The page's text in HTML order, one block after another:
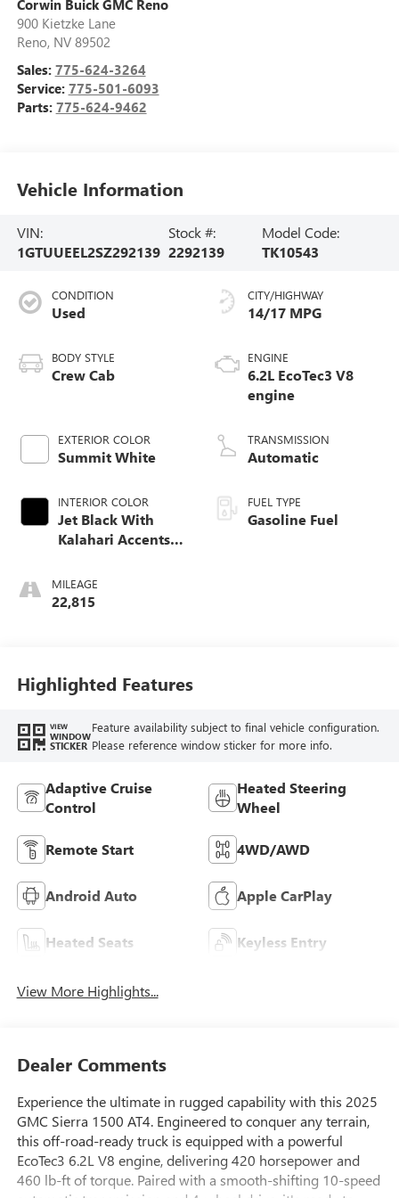
Corwin Buick GMC Reno
900 Kietzke Lane
Reno, NV 89502
Sales: 775-624-3264
Service: 775-501-6093
Parts: 775-624-9462
Vehicle Information
VIN:
1GTUUEEL2SZ292139
Stock #:
2292139
Model Code:
TK10543
CONDITION
Used
BODY STYLE
Crew Cab
EXTERIOR COLOR
Summit White
INTERIOR COLOR
Jet Black With
Kalahari Accents,
Front Seat Trim
MILEAGE
22,815
CITY/HIGHWAY
14/17 MPG
ENGINE
6.2L EcoTec3 V8
engine
TRANSMISSION
Automatic
FUEL TYPE
Gasoline Fuel
Highlighted Features
VIEW
WINDOW
STICKER
Feature availability subject to final vehicle configuration.
Please reference window sticker for more info.
Adaptive Cruise
Control
Heated Steering
Wheel
Remote Start 4WD/AWD
Android Auto Apple CarPlay
Heated Seats Keyless Entry
View More Highlights...
Dealer Comments
Experience the ultimate in rugged capability with this 2025
GMC Sierra 1500 AT4. Engineered to conquer any terrain,
this off-road-ready truck is equipped with a powerful
EcoTec3 6.2L V8 engine, delivering 420 horsepower and
460 lb-ft of torque. Paired with a smooth-shifting 10-speed